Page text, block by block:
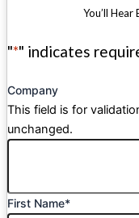
You’ll
"*" indicates
Company
This field is for
unchanged.
First Name*